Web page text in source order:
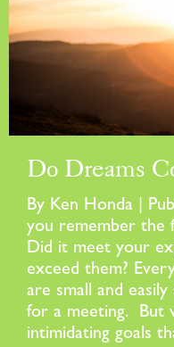
Do Dreams
By Ken Honda |
you remember the
Did it meet your
exceed them?
are small and
for a meeting. But
intimidating goals